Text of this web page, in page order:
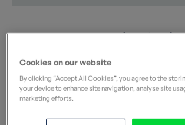
Alternative
Flexible? These holidays match some
Cookies on our website
By clicking “Accept All Cookies”, you agree to the
your device to enhance site navigation, analyse site
marketing efforts.